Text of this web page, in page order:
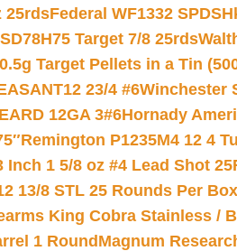
25rdsFederal WF1332
Target 7/8 25rds
Target Pellets in a Tin
23/4 #6Winchester
12GA 3#6Hornady
Remington P1235M4 12 4
1 5/8 oz #4 Lead Shot
13/8 STL 25 Rounds Per Box
King Cobra Stainless /
1 Round Magnum